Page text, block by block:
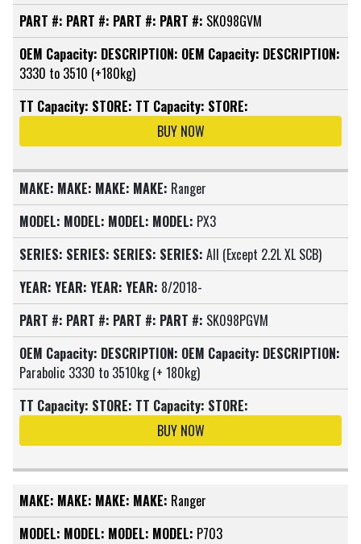
PART #: PART #: PART #: PART #: SK098GVM
OEM Capacity: DESCRIPTION: OEM Capacity: DESCRIPTION:
3330 to 3510 (+180kg)
TT Capacity: STORE: TT Capacity: STORE:
BUY NOW
MAKE: MAKE: MAKE: MAKE: Ranger
MODEL: MODEL: MODEL: MODEL: PX3
SERIES: SERIES: SERIES: SERIES: All (Except 2.2L XL SCB)
YEAR: YEAR: YEAR: YEAR: 8/2018-
PART #: PART #: PART #: PART #: SK098PGVM
OEM Capacity: DESCRIPTION: OEM Capacity: DESCRIPTION:
Parabolic 3330 to 3510kg (+ 180kg)
TT Capacity: STORE: TT Capacity: STORE:
BUY NOW
MAKE: MAKE: MAKE: MAKE: Ranger
MODEL: MODEL: MODEL: MODEL: P703